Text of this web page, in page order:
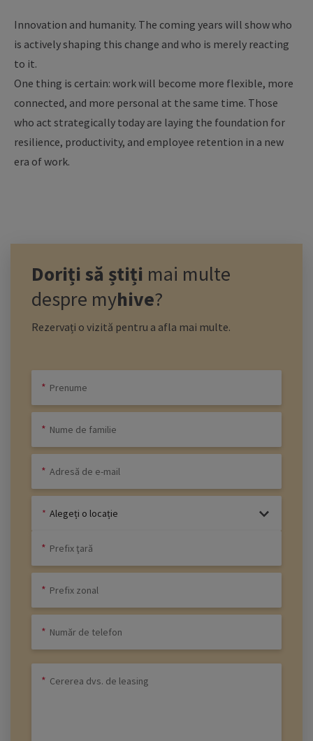
Innovation and humanity. The coming years will show who
is actively shaping this change and who is merely reacting
to it.
One thing is certain: work will become more flexible, more
connected, and more personal at the same time. Those
who act strategically today are laying the foundation for
resilience, productivity, and employee retention in a new
era of work.
Doriți să știți mai multe
despre myhive?
Rezervați o vizită pentru a afla mai multe.
Alegeți o locație